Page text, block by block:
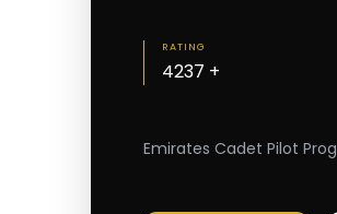
RATING
4237 +
Emirates Cadet Pilot